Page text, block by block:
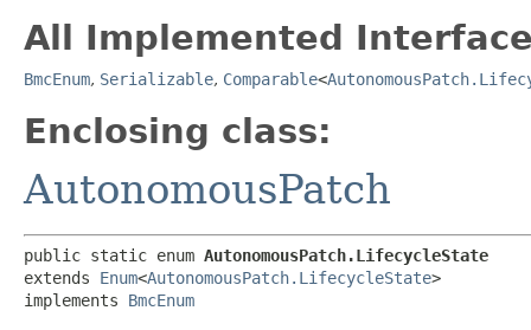
All Implemented
BmcEnum, Serializable, Comparable<
Enclosing class:
AutonomousPatch
public static enum AutonomousPatch.LifecycleState
extends Enum<AutonomousPatch.LifecycleState>
implements BmcEnum